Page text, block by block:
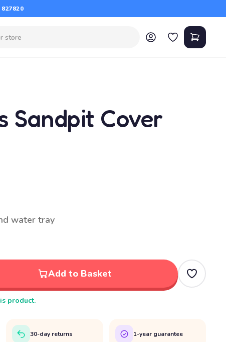
827820
Sandpit Cover
water tray
Add to Basket
product.
30-day returns 1-year guarantee